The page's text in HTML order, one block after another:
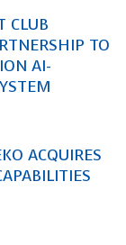
CLUB
TO
AI-
ACQUIRES